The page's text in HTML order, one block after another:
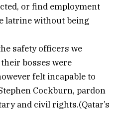
or find employment
latrine without being
safety officers we
bosses were
felt incapable to
Cockburn, pardon
and civil rights.(Qatar’s